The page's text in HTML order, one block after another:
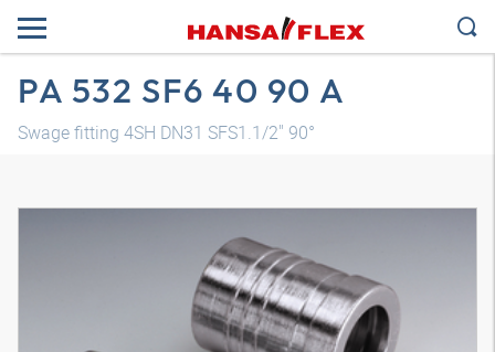
PA 532 SF6 40 90 A
Swage fitting 4SH DN31 SFS1.1/2" 90°